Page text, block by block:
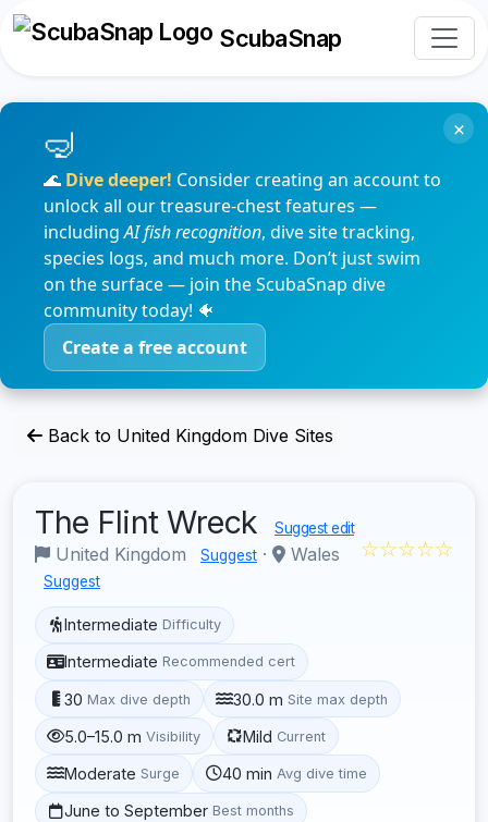
ScubaSnap
🌊 Dive deeper! Consider creating an account to
unlock all our treasure-chest features —
includingAI fish recognition, dive site tracking,
species logs, and much more. Don’t just swim
on the surface — join the ScubaSnap dive
community today! 🐠
Create a free account
×
Back to United Kingdom Dive Sites
The Flint Wreck Suggest edit
United Kingdom Suggest · Wales
Suggest
☆☆☆☆☆
Intermediate Difficulty
Intermediate Recommended cert
30 Max dive depth 30.0 m Site max depth
5.0–15.0 m Visibility Mild Current
Moderate Surge 40 min Avg dive time
June to September Best months